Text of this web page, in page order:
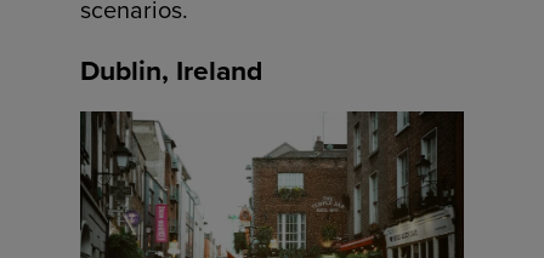
scenarios.
Dublin, Ireland